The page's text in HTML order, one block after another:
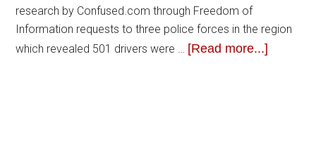
research by Confused.com through Freedom of
Information requests to three police forces in the region
which revealed 501 drivers were … [Read more...]